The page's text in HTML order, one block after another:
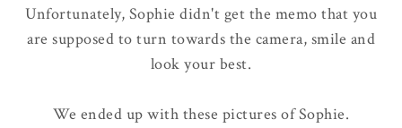
Unfortunately, Sophie didn't get the memo that you
are supposed to turn towards the camera, smile and
look your best.
We ended up with these pictures of Sophie.